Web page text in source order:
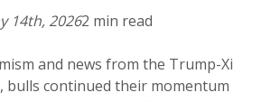
14th, 20262 min read
and news from the Trump-Xi
bulls continued their momentum